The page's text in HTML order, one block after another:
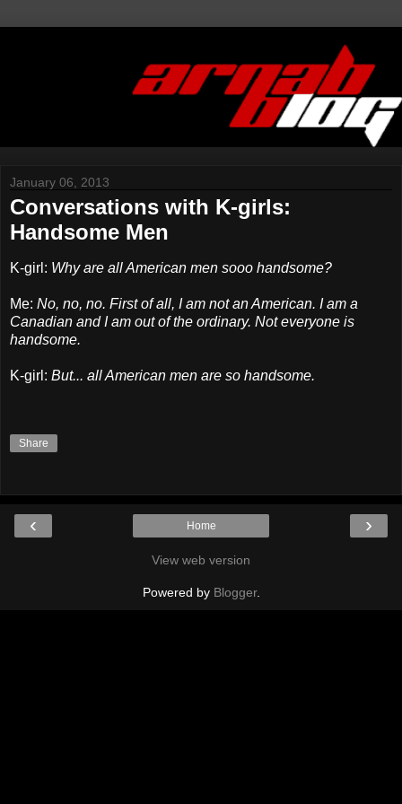
January 06, 2013
Conversations with K-girls:
Handsome Men
K-girl: Why are all American men sooo handsome?
Me: No, no, no. First of all, I am not an American. I am a
Canadian and I am out of the ordinary. Not everyone is
handsome.
K-girl: But... all American men are so handsome.
Share
‹ ›
Home
View web version
Powered by Blogger.